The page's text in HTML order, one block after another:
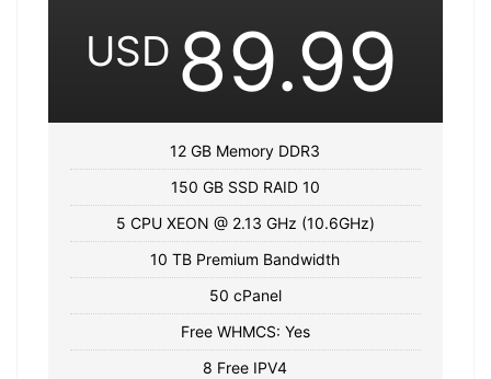
USD 89.99
12 GB Memory DDR3
150 GB SSD RAID 10
5 CPU XEON @ 2.13 GHz (10.6GHz)
10 TB Premium Bandwidth
50 cPanel
Free WHMCS: Yes
8 Free IPV4